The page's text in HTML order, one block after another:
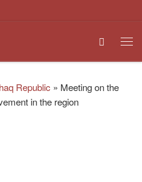
Search
Republic » Meeting on the
in the region